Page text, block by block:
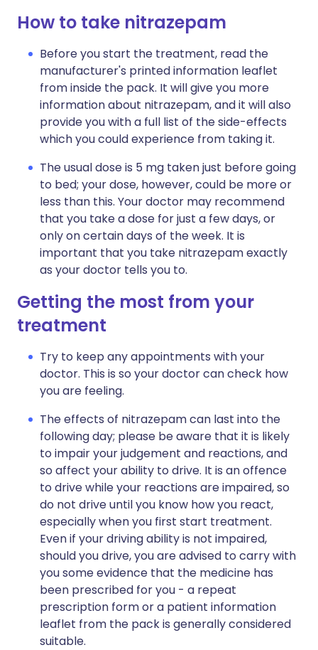
How to take nitrazepam
Before you start the treatment, read the
manufacturer's printed information leaflet
from inside the pack. It will give you more
information about nitrazepam, and it will also
provide you with a full list of the side-effects
which you could experience from taking it.
The usual dose is 5 mg taken just before going
to bed; your dose, however, could be more or
less than this. Your doctor may recommend
that you take a dose for just a few days, or
only on certain days of the week. It is
important that you take nitrazepam exactly
as your doctor tells you to.
Getting the most from your
treatment
Try to keep any appointments with your
doctor. This is so your doctor can check how
you are feeling.
The effects of nitrazepam can last into the
following day; please be aware that it is likely
to impair your judgement and reactions, and
so affect your ability to drive. It is an offence
to drive while your reactions are impaired, so
do not drive until you know how you react,
especially when you first start treatment.
Even if your driving ability is not impaired,
should you drive, you are advised to carry with
you some evidence that the medicine has
been prescribed for you - a repeat
prescription form or a patient information
leaflet from the pack is generally considered
suitable.